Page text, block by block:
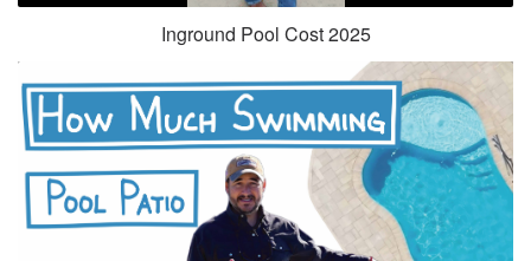
Inground Pool Cost 2025